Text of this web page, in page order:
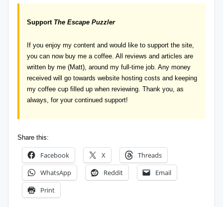
Support The Escape Puzzler
If you enjoy my content and would like to support the site,
you can now buy me a coffee. All reviews and articles are
written by me (Matt), around my full-time job. Any money
received will go towards website hosting costs and keeping
my coffee cup filled up when reviewing. Thank you, as
always, for your continued support!
Share this:
Facebook X
Threads
WhatsApp
Reddit
Email
Print